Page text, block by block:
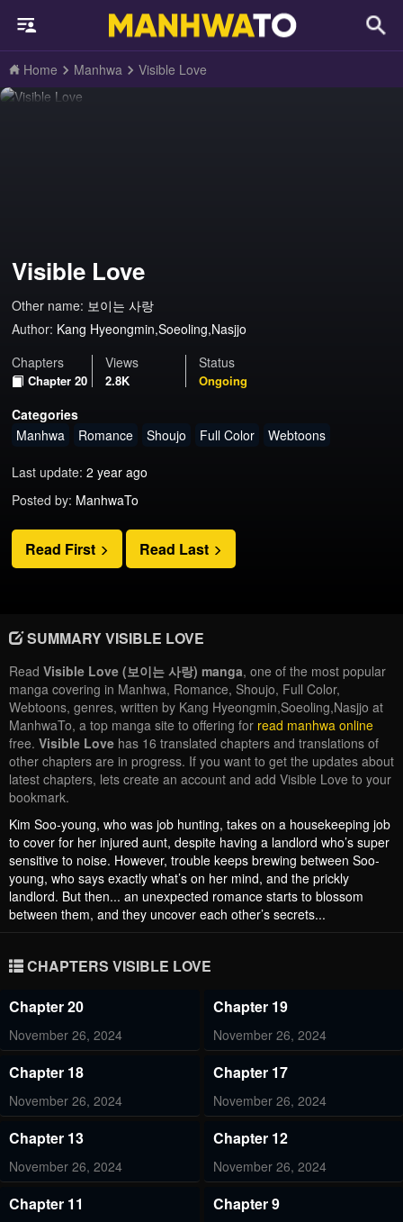
Home Manhwa Visible Love
Visible Love
Other name: 보이는 사랑
Author: Kang Hyeongmin,Soeoling,Nasjjo
Chapters
Chapter 20
Views
2.8K
Status
Ongoing
Categories
Manhwa
Romance Shoujo Full Color Webtoons
Last update:2 year ago
Posted by: ManhwaTo
Read First Read Last
SUMMARY VISIBLE LOVE
Read Visible Love (보이는 사랑) manga, one of the most popular
manga covering in Manhwa, Romance, Shoujo, Full Color,
Webtoons, genres, written by Kang Hyeongmin,Soeoling,Nasjjo at
ManhwaTo, a top manga site to offering for read manhwa online
free. Visible Love has 16 translated chapters and translations of
other chapters are in progress. If you want to get the updates about
latest chapters, lets create an account and add Visible Love to your
bookmark.
Kim Soo-young, who was job hunting, takes on a housekeeping job
to cover for her injured aunt, despite having a landlord who’s super
sensitive to noise. However, trouble keeps brewing between Soo-
young, who says exactly what’s on her mind, and the prickly
landlord. But then... an unexpected romance starts to blossom
between them, and they uncover each other’s secrets...
CHAPTERS VISIBLE LOVE
Chapter 20
November 26, 2024
Chapter 19
November 26, 2024
Chapter 18
November 26, 2024
Chapter 17
November 26, 2024
Chapter 13
November 26, 2024
Chapter 12
November 26, 2024
Chapter 11 Chapter 9